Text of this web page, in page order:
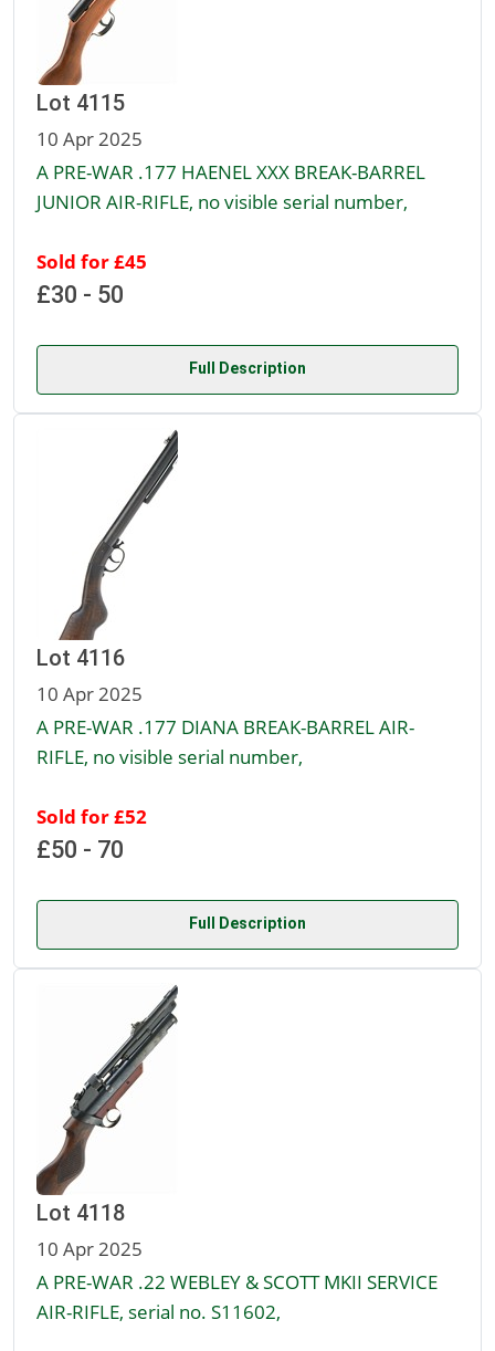
Lot 4115
10 Apr 2025
A PRE-WAR .177 HAENEL XXX BREAK-BARREL
JUNIOR AIR-RIFLE, no visible serial number,
Sold for £45
£30 - 50
Full Description
Lot 4116
10 Apr 2025
A PRE-WAR .177 DIANA BREAK-BARREL AIR-
RIFLE, no visible serial number,
Sold for £52
£50 - 70
Full Description
Lot 4118
10 Apr 2025
A PRE-WAR .22 WEBLEY & SCOTT MKII SERVICE
AIR-RIFLE, serial no. S11602,